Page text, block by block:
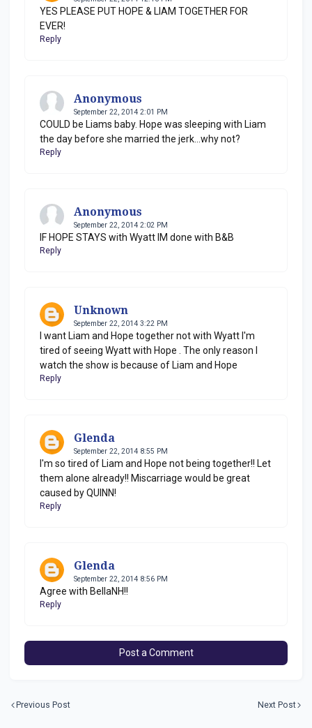
YES PLEASE PUT HOPE & LIAM TOGETHER FOR
EVER!
Reply
Anonymous
September 22, 2014 2:01 PM
COULD be Liams baby. Hope was sleeping with Liam
the day before she married the jerk...why not?
Reply
Anonymous
September 22, 2014 2:02 PM
IF HOPE STAYS with Wyatt IM done with B&B
Reply
Unknown
September 22, 2014 3:22 PM
I want Liam and Hope together not with Wyatt I'm
tired of seeing Wyatt with Hope . The only reason I
watch the show is because of Liam and Hope
Reply
Glenda
September 22, 2014 8:55 PM
I'm so tired of Liam and Hope not being together!! Let
them alone already!! Miscarriage would be great
caused by QUINN!
Reply
Glenda
September 22, 2014 8:56 PM
Agree with BellaNH!!
Reply
Post a Comment
Previous Post Next Post